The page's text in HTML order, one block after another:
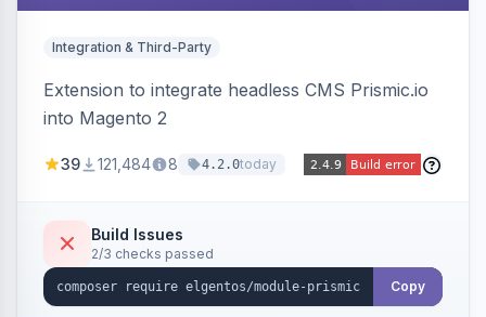
Integration & Third-Party
Extension to integrate headless CMS Prismic.io
into Magento 2
39 121,484 8 4.2.0today
Build Issues
2/3 checks passed
Copy